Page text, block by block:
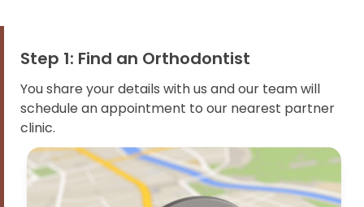
Step 1: Find an Orthodontist
You share your details with us and our team will
schedule an appointment to our nearest partner
clinic.